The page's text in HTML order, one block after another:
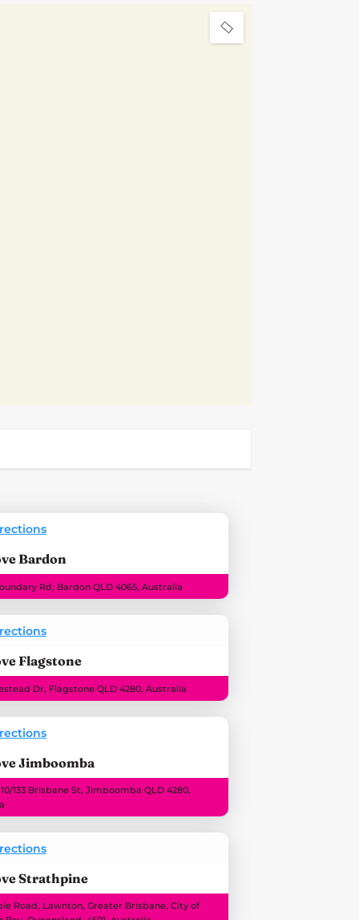
Bardon
Rd, Bardon QLD 4065, Australia
Flagstone
Dr, Flagstone QLD 4280, Australia
Jimboomba
133 Brisbane St, Jimboomba QLD 4280,
Strathpine
Road, Lawnton, Greater Brisbane, City of